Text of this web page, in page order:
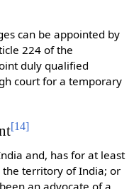
can be appointed by
224 of the
duly qualified
court for a temporary
[14]
and, has for at least
territory of India; or
an advocate of a